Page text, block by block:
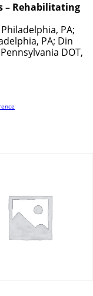
– Rehabilitating
PA;
PA; Din
DOT,